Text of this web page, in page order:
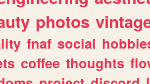
photos
fnaf social
coffee thoughts